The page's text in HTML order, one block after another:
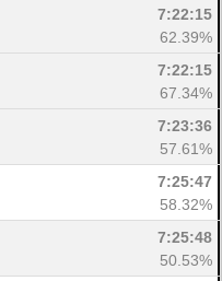
7:22:15
62.39%
7:22:15
67.34%
7:23:36
57.61%
7:25:47
58.32%
7:25:48
50.53%